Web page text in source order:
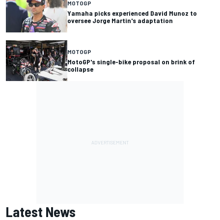
MOTOGP
Yamaha picks experienced David Munoz to
oversee Jorge Martin's adaptation
MOTOGP
MotoGP's single-bike proposal on brink of
collapse
Latest News